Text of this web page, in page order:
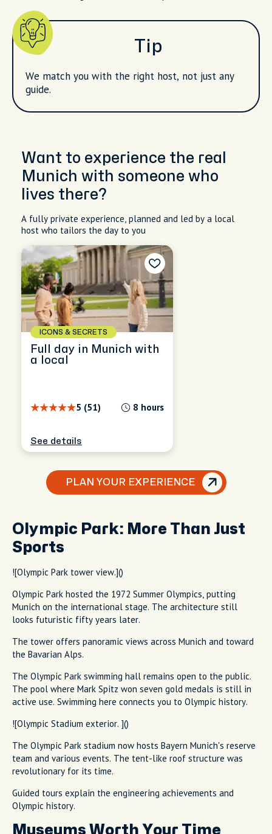
Tip
We match you with the right host, not just any
guide.
Want to experience the real
Munich with someone who
lives there?
A fully private experience, planned and led by a local
host who tailors the day to you
ICONS & SECRETS
Full day in Munich with
a local
5 (51) 8 hours
See details
PLAN YOUR EXPERIENCE
Olympic Park: More Than Just
Sports
![Olympic Park tower view.]()
Olympic Park hosted the 1972 Summer Olympics, putting
Munich on the international stage. The architecture still
looks futuristic fifty years later.
The tower offers panoramic views across Munich and toward
the Bavarian Alps.
The Olympic Park swimming hall remains open to the public.
The pool where Mark Spitz won seven gold medals is still in
active use. Swimming here connects you to Olympic history.
![Olympic Stadium exterior. ]()
The Olympic Park stadium now hosts Bayern Munich's reserve
team and various events. The tent-like roof structure was
revolutionary for its time.
Guided tours explain the engineering achievements and
Olympic history.
Museums Worth Your Time